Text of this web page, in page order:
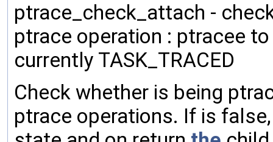
ptrace_check_attach -
ptrace operation : ptracee
currently TASK_TRACED
Check whether is being
ptrace operations. If is